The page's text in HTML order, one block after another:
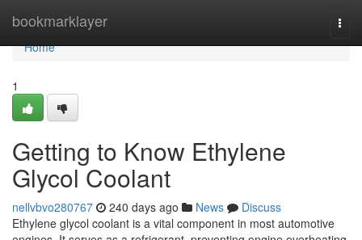
bookmarklayer
Home
Home
1
Getting to Know Ethylene
Glycol Coolant
nellvbvo280767 240 days ago News
Discuss
Ethylene glycol coolant is a vital component in most automotive